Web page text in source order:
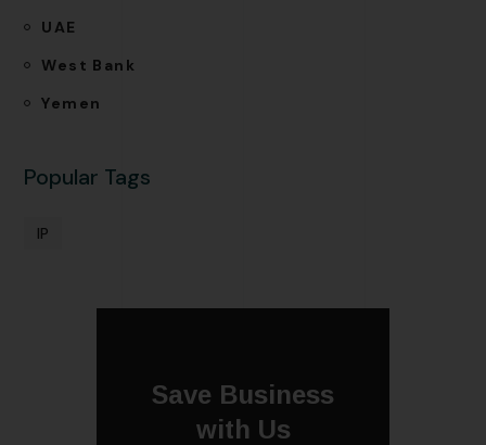
UAE
West Bank
Yemen
Popular Tags
IP
Save Business
with Us